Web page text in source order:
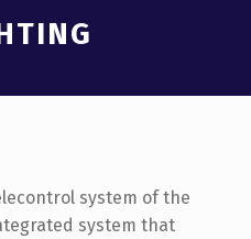
system of the
system that